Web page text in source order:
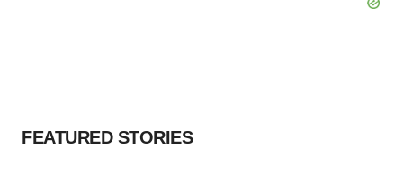
FEATURED STORIES